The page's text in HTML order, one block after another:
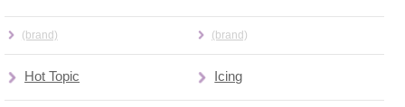
(brand) (brand)
Hot Topic Icing